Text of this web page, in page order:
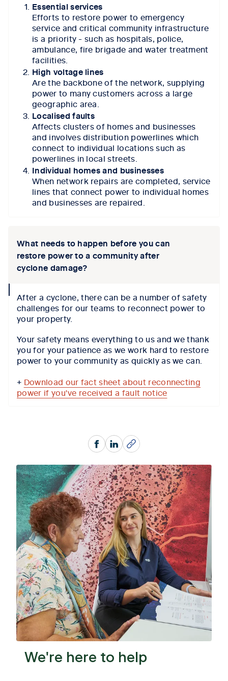
Essential services
Efforts to restore power to emergency
service and critical community infrastructure
is a priority - such as hospitals, police,
ambulance, fire brigade and water treatment
facilities.
High voltage lines
Are the backbone of the network, supplying
power to many customers across a large
geographic area.
Localised faults
Affects clusters of homes and businesses
and involves distribution powerlines which
connect to individual locations such as
powerlines in local streets.
Individual homes and businesses
When network repairs are completed, service
lines that connect power to individual homes
and businesses are repaired.
What needs to happen before you can
restore power to a community after
cyclone damage?
iconAfter a cyclone, there can be a number of safety
challenges for our teams to reconnect power to
your property.
Your safety means everything to us and we thank
you for your patience as we work hard to restore
power to your community as quickly as we can.
+ Download our fact sheet about reconnecting
power if you've received a fault notice
We're here to help